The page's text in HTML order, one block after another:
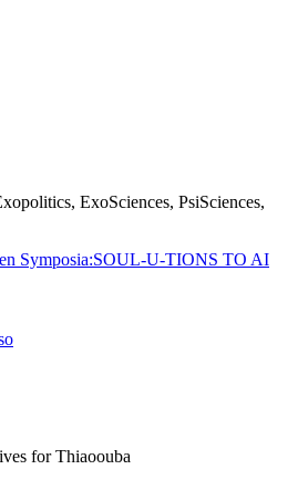
ExoSciences, PsiSciences,
Symposia:SOUL-U-TIONS TO AI
for Thiaoouba